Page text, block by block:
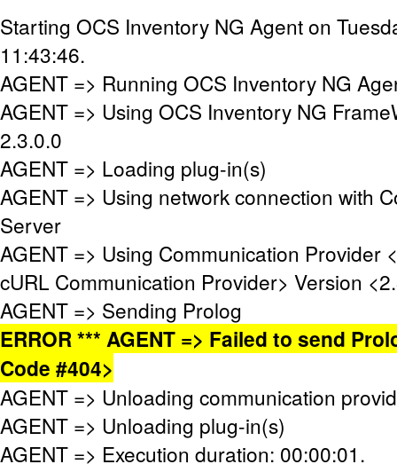
Starting OCS Inventory NG Agent on
11:43:46.
AGENT => Running OCS Inventory NG
AGENT => Using OCS Inventory NG
2.3.0.0
AGENT => Loading plug-in(s)
AGENT => Using network connection with
Server
AGENT => Using Communication Provider
cURL Communication Provider> Version
AGENT => Sending Prolog
ERROR *** AGENT => Failed to send
Code #404>
AGENT => Unloading communication
AGENT => Unloading plug-in(s)
AGENT => Execution duration: 00:00:01.